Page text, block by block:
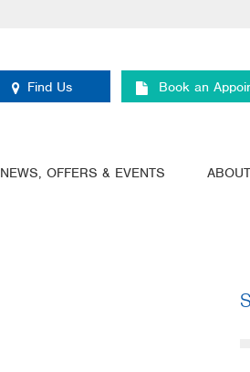
Find Us Book an
NEWS, OFFERS & EVENTS